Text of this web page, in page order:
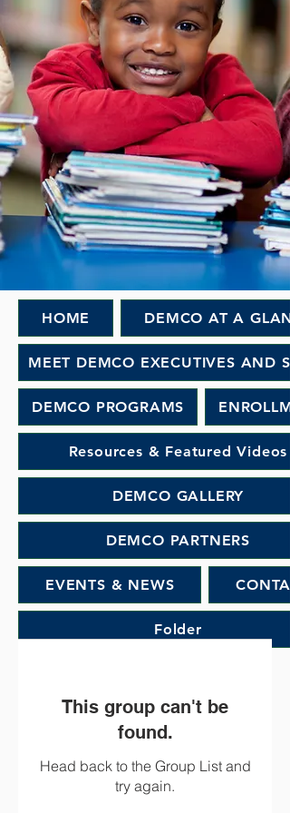
HOME DEMCO AT A
MEET DEMCO EXECUTIVES AND
DEMCO PROGRAMS
Resources & Featured Videos
DEMCO GALLERY
DEMCO PARTNERS
EVENTS & NEWS
Folder
This group can't be
found.
Head back to the Group List and
try again.